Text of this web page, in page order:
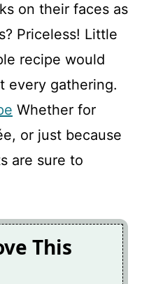
on their faces as
Priceless! Little
recipe would
every gathering.
Whether for
or just because
are sure to
This